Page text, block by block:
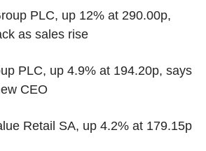
PLC, up 12% at 290.00p,
as sales rise
PLC, up 4.9% at 194.20p, says
CEO
Retail SA, up 4.2% at 179.15p